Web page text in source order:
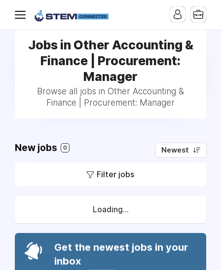
Jobs in Other Accounting &
Finance | Procurement:
Manager
Browse all jobs in Other Accounting &
Finance | Procurement: Manager
New jobs 0 Newest
Filter jobs
Loading...
Get the newest jobs in your
inbox